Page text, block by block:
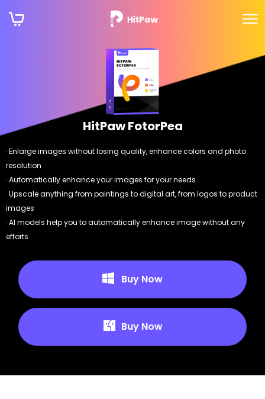
HitPaw FotorPea
· Enlarge images without losing quality, enhance colors and photo
resolution
· Automatically enhance your images for your needs
· Upscale anything from paintings to digital art, from logos to product
images
· AI models help you to automatically enhance image without any
efforts
Buy Now
Buy Now